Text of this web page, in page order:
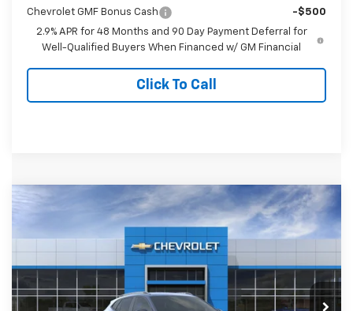
Chevrolet GMF Bonus Cash
-$500
2.9% APR for 48 Months and 90 Day Payment Deferral for
Well-Qualified Buyers When Financed w/ GM Financial
Click To Call
2026 Chevrolet Trax ACTIV
Special Offer
KL77LKEP2TC186986Stock: Model:1TU58
In Stock Ext. Int.
$28,989
FINAL PRICE
Compare Vehicle